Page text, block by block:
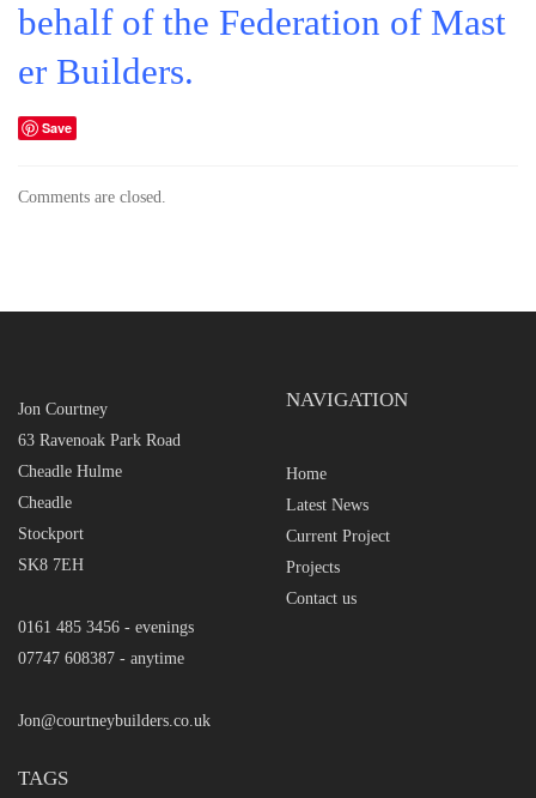
behalf of the Federation of Mast
er Builders.
Save
Comments are closed.
Jon Courtney
63 Ravenoak Park Road
Cheadle Hulme
Cheadle
Stockport
SK8 7EH
0161 485 3456 - evenings
07747 608387 - anytime
Jon@courtneybuilders.co.uk
NAVIGATION
Home
Latest News
Current Project
Projects
Contact us
TAGS